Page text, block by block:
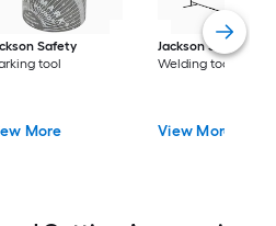
Safety
tool
More
Jackson Safety
Welding tool
View More